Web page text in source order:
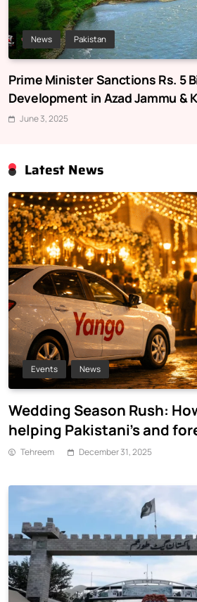
News Pakistan
Prime Minister Sanctions Rs. 5
Development in Azad Jammu &
June 3, 2025
Latest News
Events News
Wedding Season Rush:
helping Pakistani’s and
commute
Tehreem December 31, 2025